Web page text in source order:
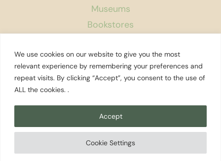
We use cookies on our website to give you the most
relevant experience by remembering your preferences and
repeat visits. By clicking “Accept”, you consent to the use of
ALL the cookies. .
Cookie Settings
Accept
Museums
Bookstores
About Us
Contact
Privacy Policy
Search
© 2026 Explore Washington State